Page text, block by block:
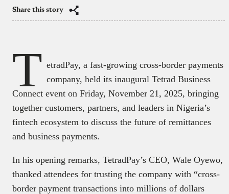
Share this story
T etradPay, a fast-growing cross-border payments
company, held its inaugural Tetrad Business
Connect event on Friday, November 21, 2025, bringing
together customers, partners, and leaders in Nigeria’s
fintech ecosystem to discuss the future of remittances
and business payments.
In his opening remarks, TetradPay’s CEO, Wale Oyewo,
thanked attendees for trusting the company with “cross-
border payment transactions into millions of dollars